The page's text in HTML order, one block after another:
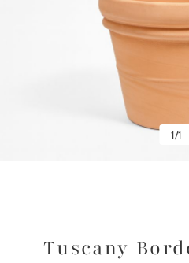
1/1
Tuscany